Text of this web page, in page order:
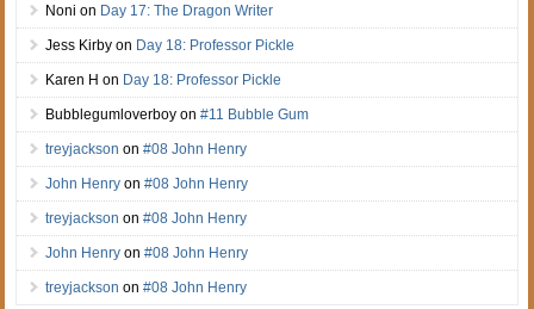
Noni on Day 17: The Dragon Writer
Jess Kirby on Day 18: Professor Pickle
Karen H on Day 18: Professor Pickle
Bubblegumloverboy on#11 Bubble Gum
treyjackson on#08 John Henry
John Henry on#08 John Henry
treyjackson on#08 John Henry
John Henry on#08 John Henry
treyjackson on#08 John Henry